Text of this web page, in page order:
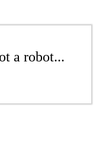
a robot...